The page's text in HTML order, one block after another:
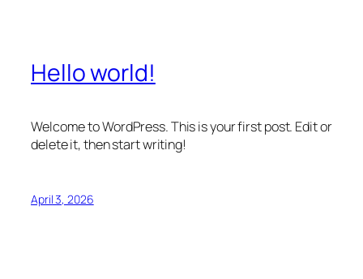
Hello world!
Welcome to WordPress. This is your first post. Edit or
delete it, then start writing!
April 3, 2026